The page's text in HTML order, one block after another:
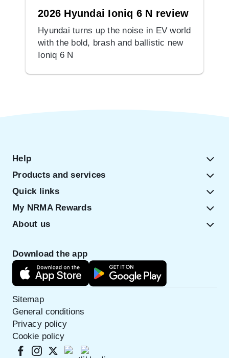
2026 Hyundai Ioniq 6 N review
Hyundai turns up the noise in EV world
with the bold, brash and ballistic new
Ioniq 6 N
Help
Products and services
Quick links
My NRMA Rewards
About us
Download the app
Sitemap
General conditions
Privacy policy
Cookie policy